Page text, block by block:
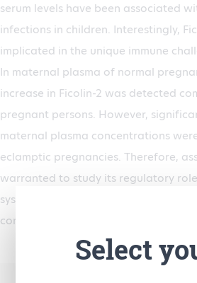
serum levels have been associated
infections in children. Interestingly,
implicated in the unique immune
In maternal plasma of normal
increase in Ficolin-2 was detected
pregnant persons. However,
maternal plasma concentrations
eclamptic pregnancies. Therefore,
warranted to study its regulatory
system. Normal human plasma
concentration ranging from 1 to 14
Select